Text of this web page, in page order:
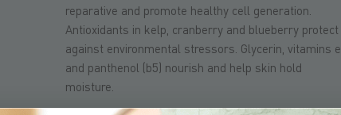
reparative and promote healthy cell generation.
Antioxidants in kelp, cranberry and blueberry protect
against environmental stressors. Glycerin, vitamins e
and panthenol (b5) nourish and help skin hold
moisture.